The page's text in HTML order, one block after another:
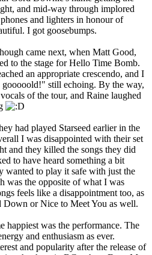
and mid-way through implored
and lighters in honour of
I got goosebumps.
came next, when Matt Good,
to the stage for Hello Time Bomb.
an appropriate crescendo, and I
gooooold!" still echoing. By the way,
of the tour, and Raine laughed
had played Starseed earlier in the
I was disappointed with their set
and they killed the songs they did
to have heard something a bit
wanted to play it safe with just the
was the opposite of what I was
feels like a disappointment too, as
Down or Nice to Meet You as well.
happiest was the performance. The
and enthusiasm as ever.
and popularity after the release of